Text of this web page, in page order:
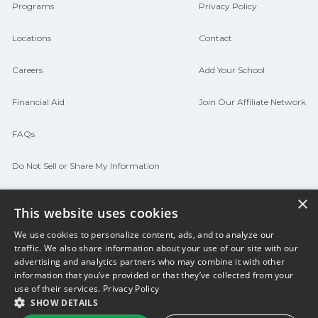
Programs
Locations
Careers
Financial Aid
FAQs
Do Not Sell or Share My Information
Privacy Policy
Contact
Add Your School
Join Our Affiliate Network
© 2026 Career Now Brands Twitter
×
This website uses cookies
We use cookies to personalize content, ads, and to analyze our
traffic. We also share information about your use of our site with our
advertising and analytics partners who may combine it with other
information that you’ve provided or that they’ve collected from your
use of their services. Privacy Policy
SHOW DETAILS